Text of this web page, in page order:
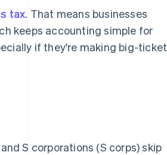
tax. That means businesses
keeps accounting simple for
if they're making big-ticket
and S corporations (S corps) skip